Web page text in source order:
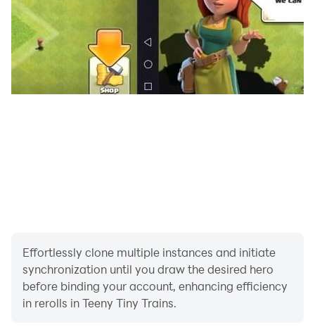
Effortlessly clone multiple instances and initiate
synchronization until you draw the desired hero
before binding your account, enhancing efficiency
in rerolls in Teeny Tiny Trains.